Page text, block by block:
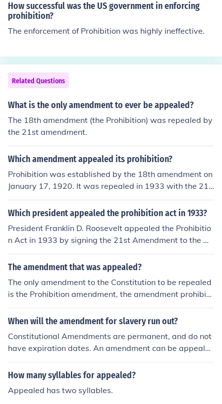
How successful was the US government in enforcing
prohibition?
The enforcement of Prohibition was highly ineffective.
Related Questions
What is the only amendment to ever be appealed?
The 18th amendment (the Prohibition) was repealed by
the 21st amendment.
Which amendment appealed its prohibition?
Prohibition was established by the 18th amendment on
January 17, 1920. It was repealed in 1933 with the 21s
t amendment.
Which president appealed the prohibition act in 1933?
President Franklin D. Roosevelt appealed the Prohibitio
n Act in 1933 by signing the 21st Amendment to the U.
S. Constitution, which effectively repealed Prohibition. T
his act was part of his broader New Deal policies aime
The repeal allowed for the legal manufacture and sale
of alcoholic beverages, marking a significant shift in Am
erican social policy.
The amendment that was appealed?
The only amendment to the Constitution to be repealed
is the Prohibition amendment, the amendment prohibiti
ng manufacture and sale of alcoholic beverages. It was
the 18th amendment, and was repealed by the 21st a
When will the amendment for slavery run out?
Constitutional Amendments are permanent, and do not
have expiration dates. An amendment can be appeale
d, or another can override a previous amendment, such
as with Prohibition, but the Amendment ending slavery
How many syllables for appealed?
Appealed has two syllables.